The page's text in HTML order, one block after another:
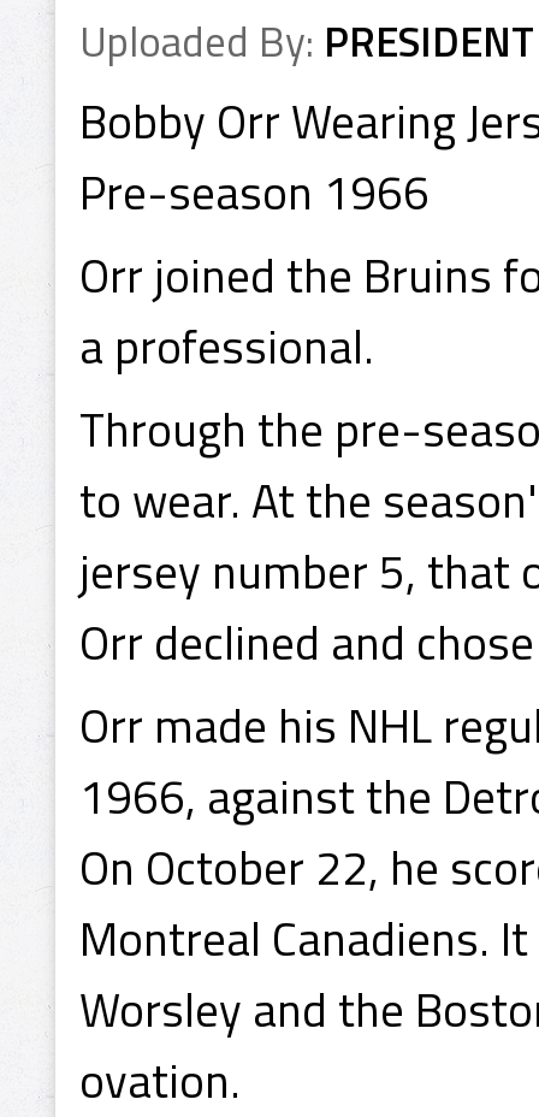
Uploaded By: PRESIDENT
Bobby Orr Wearing
Pre-season 1966
Orr joined the Bruins
a professional.
Through the pre-
to wear. At the
jersey number 5, that
Orr declined and
Orr made his NHL
1966, against the
On October 22, he
Montreal Canadiens.
Worsley and the
ovation.